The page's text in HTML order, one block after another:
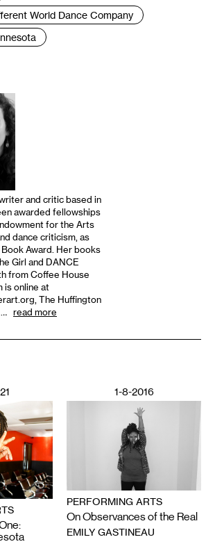
World Dance Company
and critic based in
awarded fellowships
for the Arts
dance criticism, as
Award. Her books
Girl and DANCE
from Coffee House
is online at
The Huffington
… read more
1-8-2016
PERFORMING ARTS
On Observances of the Real
EMILY GASTINEAU